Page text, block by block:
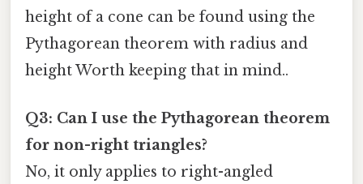
height of a cone can be found using the
Pythagorean theorem with radius and
height Worth keeping that in mind..
Q3: Can I use the Pythagorean theorem
for non-right triangles?
No, it only applies to right-angled